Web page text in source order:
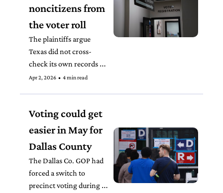
noncitizens from
the voter roll
The plaintiffs argue
Texas did not cross-
check its own records
before flagging people on
Apr 2, 2026 • 4 min read
Voting could get
easier in May for
Dallas County
The Dallas Co. GOP had
forced a switch to
precinct voting during